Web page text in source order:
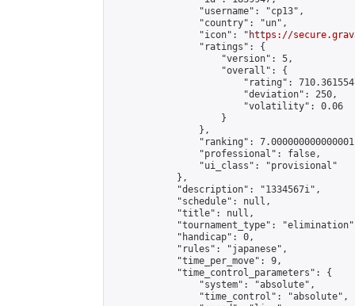
                "username": "cp13",
                "country": "un",
                "icon": "
https://
                "ratings": {
                    "version": 5,
                    "overall": {
"rating":
                        "deviation": 250,
                        "volatility": 0.06
                    }
                },
"ranking":
                "professional": false,
                "ui_class": "provisional"
            },
            "description": "1334567i",
            "schedule": null,
            "title": null,
"tournament_type":
            "handicap": 0,
            "rules": "japanese",
            "time_per_move": 9,
            "time_control_parameters": {
                "system": "absolute",
                "time_control": "absolute",